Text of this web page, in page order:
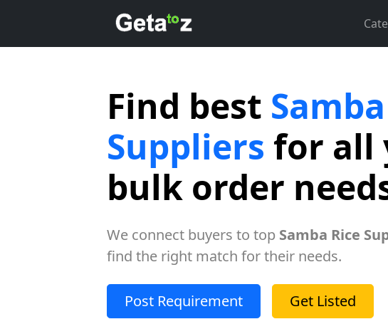
Find best
Suppliers for all
bulk order
We connect buyers to top Samba Rice
find the right match for their needs.
Post Requirement Get Listed